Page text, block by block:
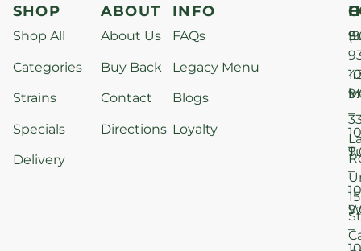
SHOP
Shop All
Categories
Strains
Specials
Delivery
ABOUT
About Us
Buy Back
Contact
Directions
INFO
FAQs
Legacy Menu
Blogs
Loyalty
–
–
–
–
15
St